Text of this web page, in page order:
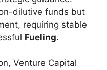
dilutive funds but
requiring stable
Fueling.
Venture Capital